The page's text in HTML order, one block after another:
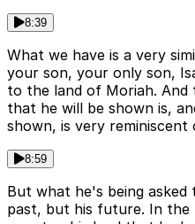
8:39
What we have is a very
your son, your only son,
to the land of Moriah.
that he will be shown is,
shown, is very reminiscent
8:59
But what he's being asked
past, but his future. In the